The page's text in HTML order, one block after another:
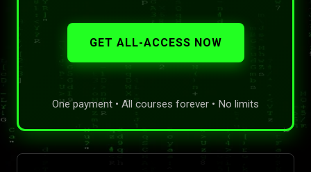
GET ALL-ACCESS NOW
One payment • All courses forever • No limits